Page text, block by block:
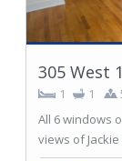
305 West
1 1
All 6 windows
views of